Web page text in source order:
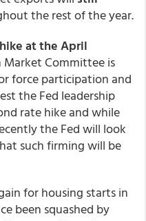
the rest of the year.
at the April
Market Committee is
force participation and
the Fed leadership
rate hike and while
the Fed will look
such firming will be
for housing starts in
been squashed by